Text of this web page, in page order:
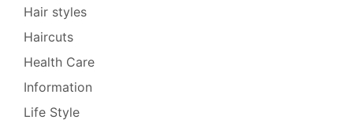
Hair styles
Haircuts
Health Care
Information
Life Style